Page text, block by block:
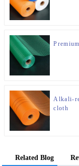
Alkali-
cloth
Related Blog